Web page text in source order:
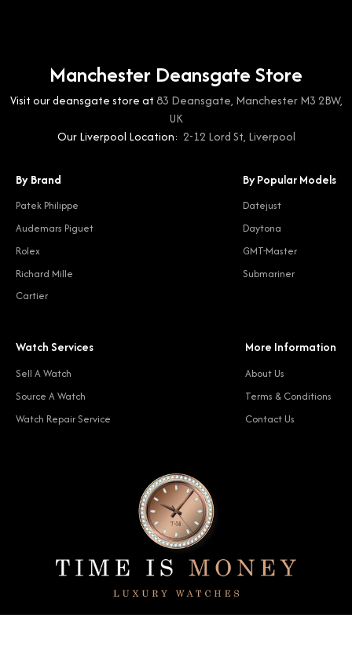
Manchester Deansgate Store
Visit our deansgate store at83 Deansgate, Manchester M3 2BW,
UK
Our Liverpool Location: 2-12 Lord St, Liverpool
By Brand
Patek Philippe
Audemars Piguet
Rolex
Richard Mille
Cartier
By Popular Models
Datejust
Daytona
GMT-Master
Submariner
Watch Services
Sell A Watch
Source A Watch
Watch Repair Service
More Information
About Us
Terms & Conditions
Contact Us